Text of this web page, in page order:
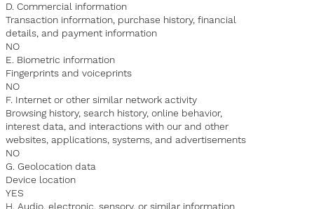
D. Commercial information
Transaction information, purchase history, financial
details, and payment information
NO
E. Biometric information
Fingerprints and voiceprints
NO
F. Internet or other similar network activity
Browsing history, search history, online behavior,
interest data, and interactions with our and other
websites, applications, systems, and advertisements
NO
G. Geolocation data
Device location
YES
H. Audio, electronic, sensory, or similar information